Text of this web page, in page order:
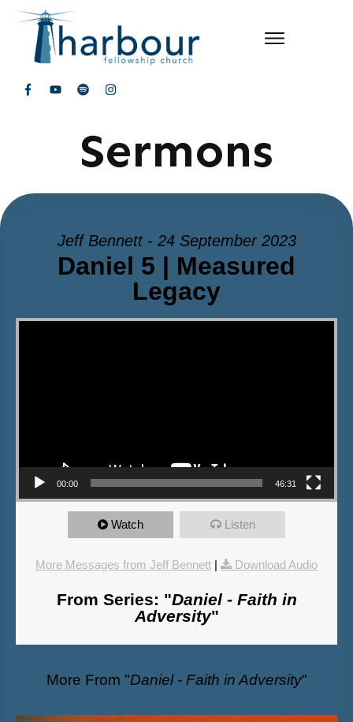
Sermons
Jeff Bennett - 24 September 2023
Daniel 5 | Measured
Legacy
Video Player
00:00 46:31
Watch Listen
More Messages from Jeff Bennett | Download Audio
From Series: "Daniel - Faith in
Adversity"
More From "Daniel - Faith in Adversity"